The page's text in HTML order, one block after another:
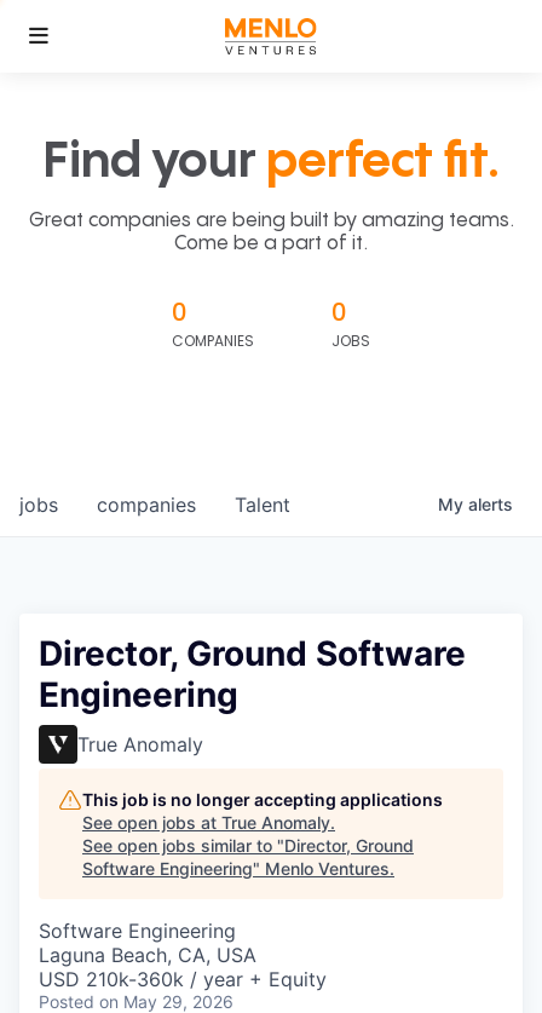
Find your perfect fit.
Great companies are being built by amazing teams.
Come be a part of it.
0
COMPANIES
0
JOBS
jobs companies Talent My alerts
Director, Ground Software
Engineering
True Anomaly
This job is no longer accepting applications
See open jobs at True Anomaly.
See open jobs similar to "Director, Ground
Software Engineering" Menlo Ventures.
Software Engineering
Laguna Beach, CA, USA
USD 210k-360k / year + Equity
Posted on May 29, 2026